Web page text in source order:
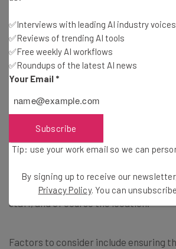
When Should Staff
Office?
Surely the million dollar question for
knowing when to return to the office
difficult one to answer, and in reality,
or wrong here. Really, it depends on
staff, and of course the location.
Factors to consider include ensuring
✅Interviews with leading AI industry voices
✅Reviews of trending AI tools
✅Free weekly AI workflows
✅Roundups of the latest AI news
Your Email *
Subscribe
Tip: use your work email so we can
By signing up to receive our
Privacy Policy. You can